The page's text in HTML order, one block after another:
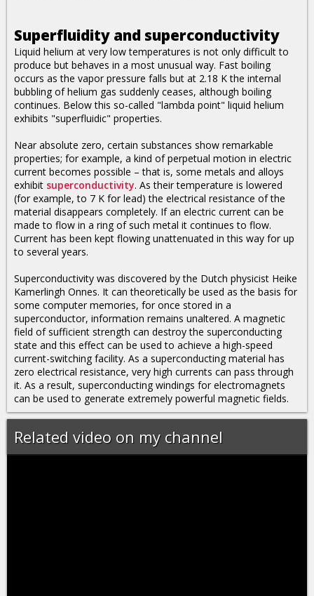
Superfluidity and superconductivity
Liquid helium at very low temperatures is not only difficult to
produce but behaves in a most unusual way. Fast boiling
occurs as the vapor pressure falls but at 2.18 K the internal
bubbling of helium gas suddenly ceases, although boiling
continues. Below this so-called "lambda point" liquid helium
exhibits "superfluidic" properties.
Near absolute zero, certain substances show remarkable
properties; for example, a kind of perpetual motion in electric
current becomes possible – that is, some metals and alloys
exhibit superconductivity. As their temperature is lowered
(for example, to 7 K for lead) the electrical resistance of the
material disappears completely. If an electric current can be
made to flow in a ring of such metal it continues to flow.
Current has been kept flowing unattenuated in this way for up
to several years.
Superconductivity was discovered by the Dutch physicist Heike
Kamerlingh Onnes. It can theoretically be used as the basis for
some computer memories, for once stored in a
superconductor, information remains unaltered. A magnetic
field of sufficient strength can destroy the superconducting
state and this effect can be used to achieve a high-speed
current-switching facility. As a superconducting material has
zero electrical resistance, very high currents can pass through
it. As a result, superconducting windings for electromagnets
can be used to generate extremely powerful magnetic fields.
Related video on my channel